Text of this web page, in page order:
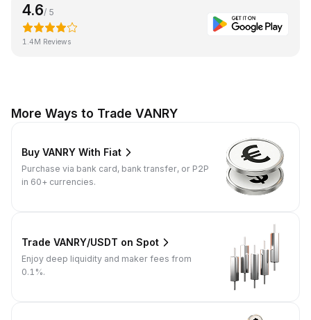
4.6/ 5
1.4M Reviews
More Ways to Trade VANRY
Buy VANRY With Fiat
Purchase via bank card, bank transfer, or P2P
in 60+ currencies.
Trade VANRY/USDT on Spot
Enjoy deep liquidity and maker fees from
0.1%.